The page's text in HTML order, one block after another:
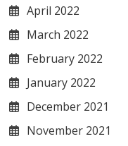
April 2022
March 2022
February 2022
January 2022
December 2021
November 2021